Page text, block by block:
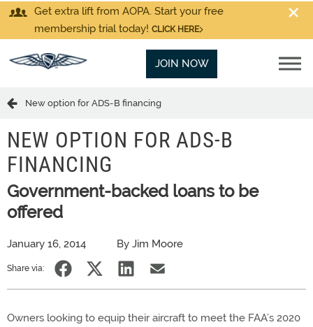
Get extra lift from AOPA. Start your free
membership trial today! CLICK HERE
JOIN NOW
New option for ADS-B financing
NEW OPTION FOR ADS-B
FINANCING
Government-backed loans to be
offered
January 16, 2014 By Jim Moore
Share via:
Owners looking to equip their aircraft to meet the FAA’s 2020